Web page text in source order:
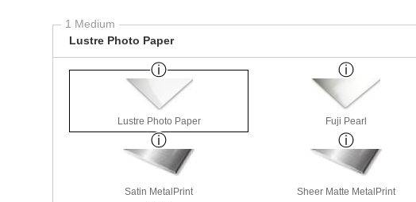
1 Medium
Lustre Photo Paper
Lustre Photo Paper Fuji Pearl
Satin MetalPrint Sheer Matte MetalPrint